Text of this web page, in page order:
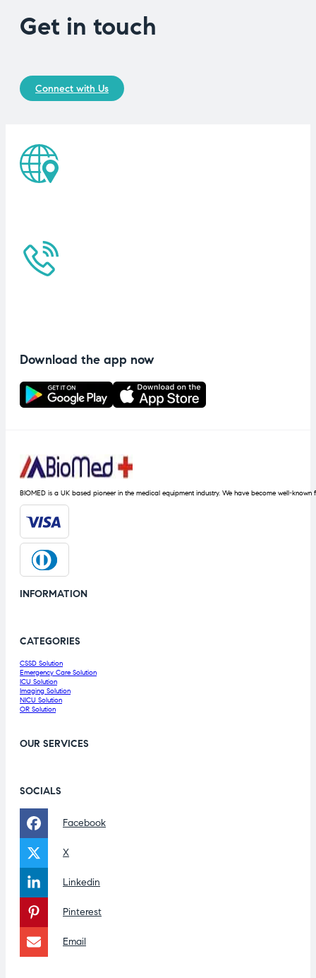
Get in touch
Connect with Us
Download the app now
BIOMED is a UK based pioneer in the medical equipment industry. We have become well-
INFORMATION
CATEGORIES
CSSD Solution
Emergency Care Solution
ICU Solution
Imaging Solution
NICU Solution
OR Solution
OUR SERVICES
SOCIALS
Facebook
X
Linkedin
Pinterest
Email